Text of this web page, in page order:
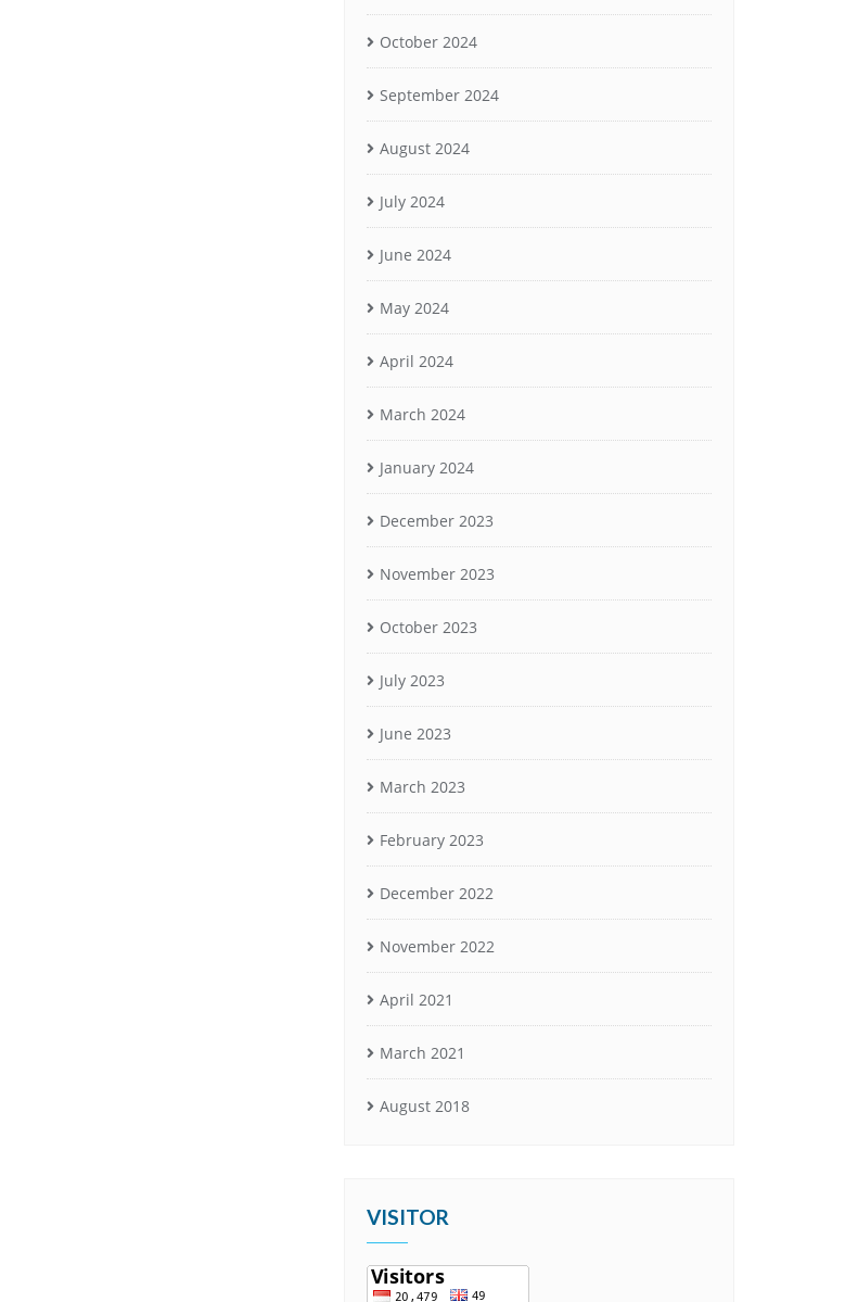
October 2024
September 2024
August 2024
July 2024
June 2024
May 2024
April 2024
March 2024
January 2024
December 2023
November 2023
October 2023
July 2023
June 2023
March 2023
February 2023
December 2022
November 2022
April 2021
March 2021
August 2018
VISITOR